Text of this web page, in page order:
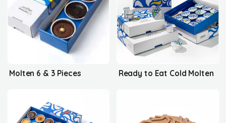
Molten 6 & 3 Pieces Ready to Eat Cold Molten